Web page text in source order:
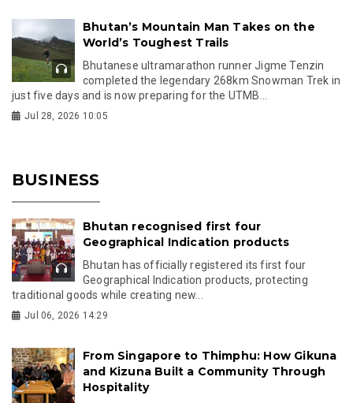
Bhutan’s Mountain Man Takes on the
World’s Toughest Trails
Bhutanese ultramarathon runner Jigme Tenzin
completed the legendary 268km Snowman Trek in
just five days and is now preparing for the UTMB...
Jul 28, 2026 10:05
BUSINESS
Bhutan recognised first four
Geographical Indication products
Bhutan has officially registered its first four
Geographical Indication products, protecting
traditional goods while creating new...
Jul 06, 2026 14:29
From Singapore to Thimphu: How Gikuna
and Kizuna Built a Community Through
Hospitality